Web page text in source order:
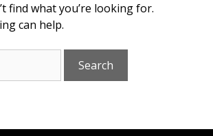
find what you’re looking for.
can help.